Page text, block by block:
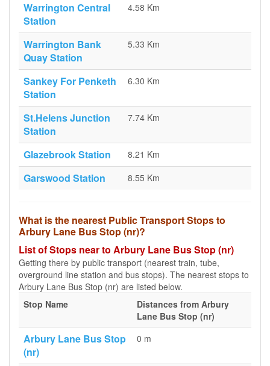
Warrington Central
Station
4.58 Km
Warrington Bank
Quay Station
5.33 Km
Sankey For Penketh
Station
6.30 Km
St.Helens Junction
Station
7.74 Km
Glazebrook Station 8.21 Km
Garswood Station 8.55 Km
What is the nearest Public Transport Stops to
Arbury Lane Bus Stop (nr)?
List of Stops near to Arbury Lane Bus Stop (nr)
Getting there by public transport (nearest train, tube,
overground line station and bus stops). The nearest stops to
Arbury Lane Bus Stop (nr) are listed below.
Stop Name
Distances from Arbury
Lane Bus Stop (nr)
Arbury Lane Bus Stop
(nr)
0 m